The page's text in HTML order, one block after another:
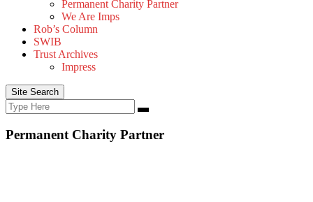
Permanent Charity Partner
We Are Imps
Rob’s Column
SWIB
Trust Archives
Impress
Site Search
Search
for:
Search
Permanent Charity Partner